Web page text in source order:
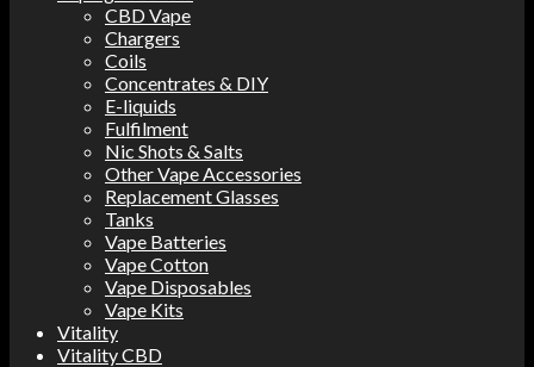
CBD Vape
Chargers
Coils
Concentrates & DIY
E-liquids
Fulfilment
Nic Shots & Salts
Other Vape Accessories
Replacement Glasses
Tanks
Vape Batteries
Vape Cotton
Vape Disposables
Vape Kits
Vitality
Vitality CBD